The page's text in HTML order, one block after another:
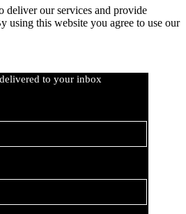
deliver our services and provide
using this website you agree to use our
to your inbox